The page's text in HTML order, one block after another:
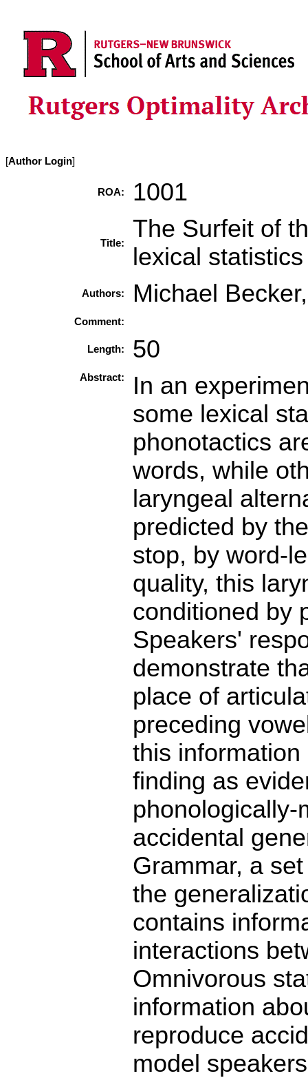
[Author Login]
ROA: 1001
Title:
The Surfeit of
lexical
Authors: Michael
Comment:
Length: 50
Abstract:
In an
some lexical
phonotactics
words, while
laryngeal
predicted by
stop, by word-
quality, this
conditioned by
Speakers'
demonstrate
place of
preceding
this
finding as
phonologically-
accidental
Grammar, a
the
contains
interactions
Omnivorous
information
reproduce
model